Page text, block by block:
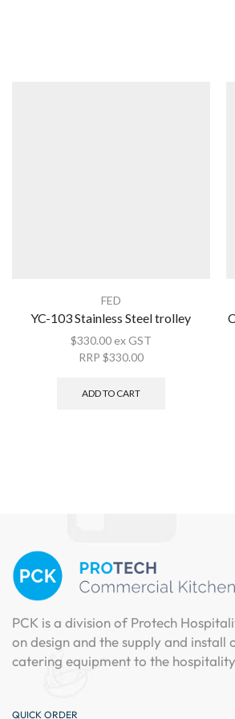
FED
YC-103 Stainless Steel trolley
$330.00 ex GST
RRP $330.00
ADD TO CART
PCK is a division of Protech
on design and the supply and
catering equipment to the
QUICK ORDER